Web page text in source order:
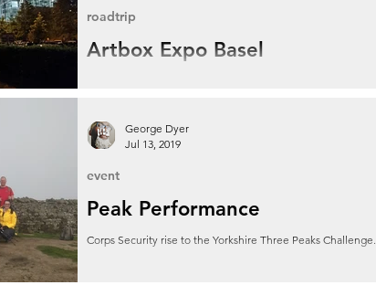
Artbox Expo Basel
roadtrip
Peak Performance
Corps Security rise to the Yorkshire Three Peaks Challenge.
event
George Dyer
Jul 13, 2019